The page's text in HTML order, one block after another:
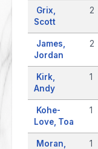
Grix,
Scott
2
James,
Jordan
2
Kirk,
Andy
1
Kohe-
Love, Toa
1
Moran,
1